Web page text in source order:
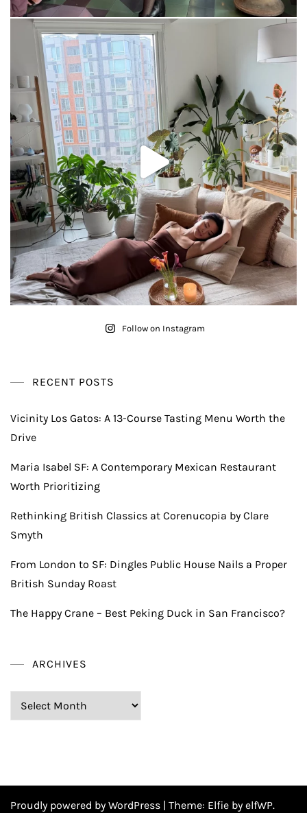
Follow on Instagram
RECENT POSTS
Vicinity Los Gatos: A 13-Course Tasting Menu Worth the
Drive
Maria Isabel SF: A Contemporary Mexican Restaurant
Worth Prioritizing
Rethinking British Classics at Corenucopia by Clare
Smyth
From London to SF: Dingles Public House Nails a Proper
British Sunday Roast
The Happy Crane – Best Peking Duck in San Francisco?
ARCHIVES
Archives
Proudly powered by WordPress | Theme: Elfie by elfWP.